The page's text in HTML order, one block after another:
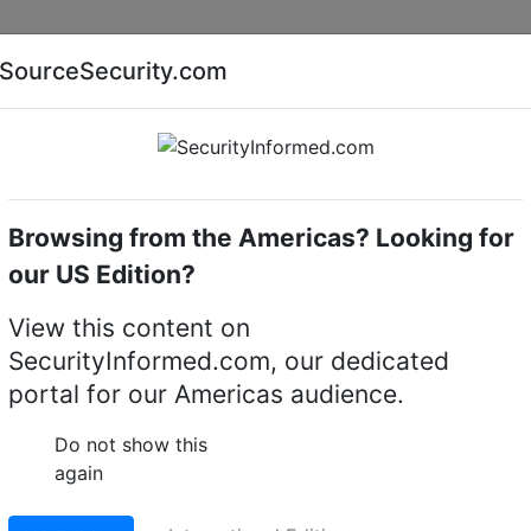
AI special report Cyber security special report
lighting
50W- 715nM
880M50 -
camera lighting
SourceSecurity.com
Browsing from the Americas? Looking for
our US Edition?
View this content on
SecurityInformed.com, our dedicated
portal for our Americas audience.
Do not show this
again